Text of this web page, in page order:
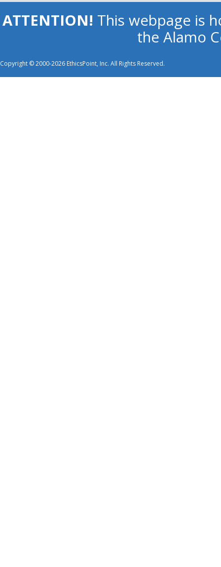
ATTENTION! This webpage is
the Alamo
Copyright © 2000-2026 EthicsPoint, Inc. All Rights Reserved.